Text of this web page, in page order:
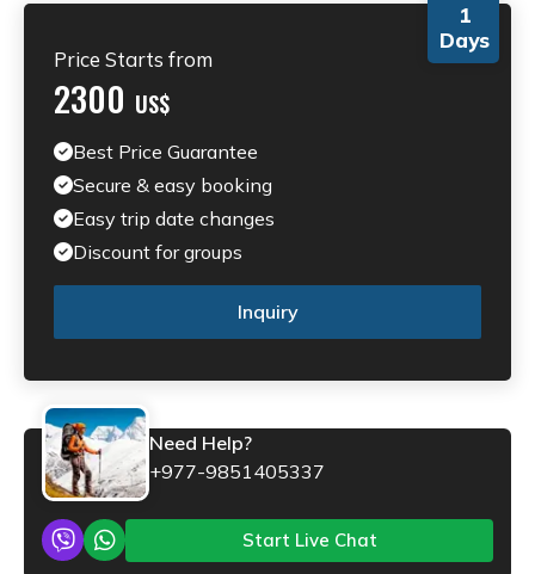
1
Days
Price Starts from
2300 US$
Best Price Guarantee
Secure & easy booking
Easy trip date changes
Discount for groups
Inquiry
Need Help?
+977-9851405337
Start Live Chat